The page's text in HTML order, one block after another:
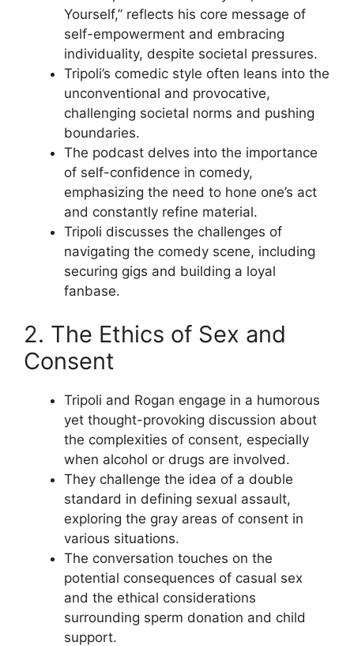
Yourself,” reflects his core message of
self-empowerment and embracing
individuality, despite societal pressures.
Tripoli’s comedic style often leans into the
unconventional and provocative,
challenging societal norms and pushing
boundaries.
The podcast delves into the importance
of self-confidence in comedy,
emphasizing the need to hone one’s act
and constantly refine material.
Tripoli discusses the challenges of
navigating the comedy scene, including
securing gigs and building a loyal
fanbase.
2. The Ethics of Sex and
Consent
Tripoli and Rogan engage in a humorous
yet thought-provoking discussion about
the complexities of consent, especially
when alcohol or drugs are involved.
They challenge the idea of a double
standard in defining sexual assault,
exploring the gray areas of consent in
various situations.
The conversation touches on the
potential consequences of casual sex
and the ethical considerations
surrounding sperm donation and child
support.